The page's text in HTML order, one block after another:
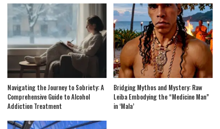
Navigating the Journey to Sobriety: A
Comprehensive Guide to Alcohol
Addiction Treatment
Bridging Mythos and Mystery: Raw
Leiba Embodying the “Medicine Man”
in ‘Mala’